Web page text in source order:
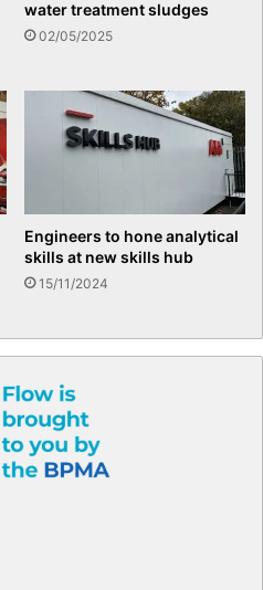
water treatment sludges
02/05/2025
Engineers to hone analytical
skills at new skills hub
15/11/2024